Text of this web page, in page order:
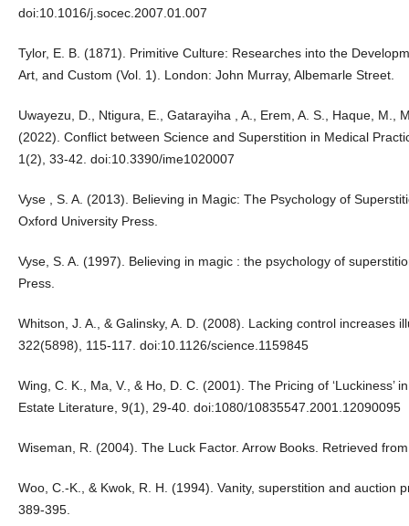
doi:10.1016/j.socec.2007.01.007
Tylor, E. B. (1871). Primitive Culture: Researches into the
Art, and Custom (Vol. 1). London: John Murray, Albemarle Street.
Uwayezu, D., Ntigura, E., Gatarayiha , A., Erem, A. S., Haque, M.,
(2022). Conflict between Science and Superstition in Medical
1(2), 33-42. doi:10.3390/ime1020007
Vyse , S. A. (2013). Believing in Magic: The Psychology of
Oxford University Press.
Vyse, S. A. (1997). Believing in magic : the psychology of
Press.
Whitson, J. A., & Galinsky, A. D. (2008). Lacking control increases
322(5898), 115-117. doi:10.1126/science.1159845
Wing, C. K., Ma, V., & Ho, D. C. (2001). The Pricing of ‘Luckiness’
Estate Literature, 9(1), 29-40. doi:1080/10835547.2001.12090095
Wiseman, R. (2004). The Luck Factor. Arrow Books. Retrieved
Woo, C.-K., & Kwok, R. H. (1994). Vanity, superstition and auction
389-395.